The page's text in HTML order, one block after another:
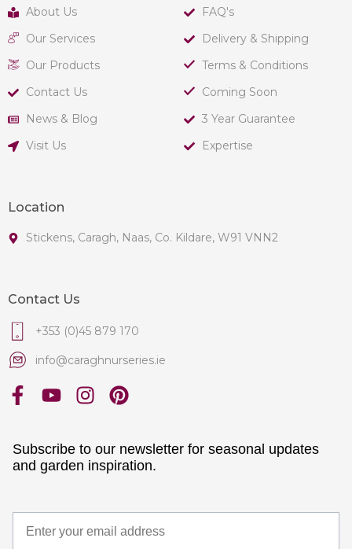
About Us
Our Services
Our Products
Contact Us
News & Blog
Visit Us
FAQ's
Delivery & Shipping
Terms & Conditions
Coming Soon
3 Year Guarantee
Expertise
Location
Stickens, Caragh, Naas, Co. Kildare, W91 VNN2
Contact Us
+353 (0)45 879 170
info@caraghnurseries.ie
Subscribe to our newsletter for seasonal updates
and garden inspiration.